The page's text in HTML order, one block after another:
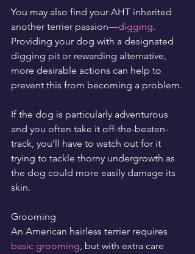
You may also find your AHT inherited
another terrier passion—digging.
Providing your dog with a designated
digging pit or rewarding alternative,
more desirable actions can help to
prevent this from becoming a problem.
If the dog is particularly adventurous
and you often take it off-the-beaten-
track, you'll have to watch out for it
trying to tackle thorny undergrowth as
the dog could more easily damage its
skin.
Grooming
An American hairless terrier requires
basic grooming, but with extra care